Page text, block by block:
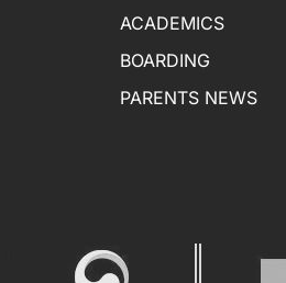
ACADEMICS
BOARDING
PARENTS NEWS